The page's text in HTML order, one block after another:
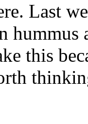
Last
this